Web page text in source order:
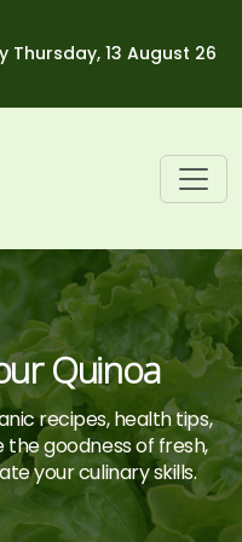
13 August 26
Quinoa
recipes, health tips,
the goodness of fresh,
your culinary skills.